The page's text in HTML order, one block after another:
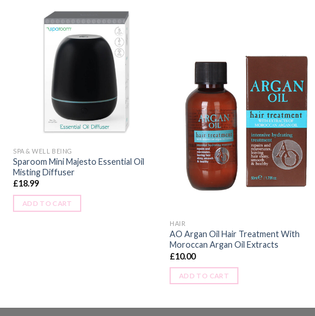
SPA & WELL BEING
Sparoom Mini Majesto Essential Oil
Misting Diffuser
£18.99
ADD TO CART
HAIR
AO Argan Oil Hair Treatment With
Moroccan Argan Oil Extracts
£10.00
ADD TO CART